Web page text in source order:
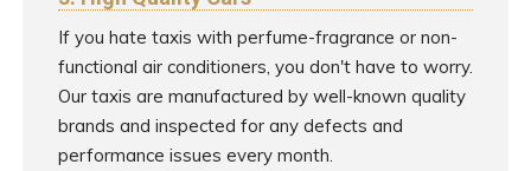
If you hate taxis with perfume-fragrance or non-
functional air conditioners, you don't have to worry.
Our taxis are manufactured by well-known quality
brands and inspected for any defects and
performance issues every month.